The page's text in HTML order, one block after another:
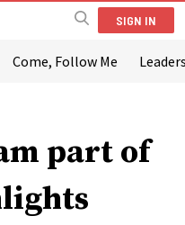
SIGN IN
Come, Follow Me
part of